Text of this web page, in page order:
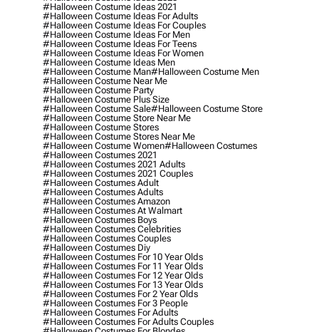
#halloween Costume Ideas 2021
#halloween Costume Ideas For Adults
#halloween Costume Ideas For Couples
#halloween Costume Ideas For Men
#halloween Costume Ideas For Teens
#halloween Costume Ideas For Women
#halloween Costume Ideas Men
#halloween Costume Man#halloween Costume Men
#halloween Costume Near Me
#halloween Costume Party
#halloween Costume Plus Size
#halloween Costume Sale#halloween Costume Store
#halloween Costume Store Near Me
#halloween Costume Stores
#halloween Costume Stores Near Me
#halloween Costume Women#halloween Costumes
#halloween Costumes 2021
#halloween Costumes 2021 Adults
#halloween Costumes 2021 Couples
#halloween Costumes Adult
#halloween Costumes Adults
#halloween Costumes Amazon
#halloween Costumes At Walmart
#halloween Costumes Boys
#halloween Costumes Celebrities
#halloween Costumes Couples
#halloween Costumes Diy
#halloween Costumes For 10 Year Olds
#halloween Costumes For 11 Year Olds
#halloween Costumes For 12 Year Olds
#halloween Costumes For 13 Year Olds
#halloween Costumes For 2 Year Olds
#halloween Costumes For 3 People
#halloween Costumes For Adults
#halloween Costumes For Adults Couples